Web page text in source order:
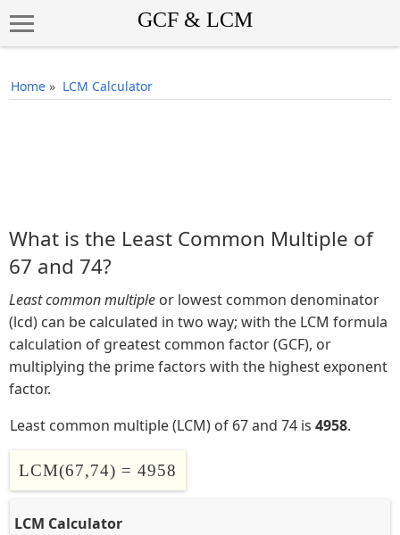
Home » LCM Calculator
What is the Least Common Multiple of
67 and 74?
Least common multiple or lowest common denominator
(lcd) can be calculated in two way; with the LCM formula
calculation of greatest common factor (GCF), or
multiplying the prime factors with the highest exponent
factor.
Least common multiple (LCM) of 67 and 74 is 4958.
LCM(67,74) = 4958
LCM Calculator